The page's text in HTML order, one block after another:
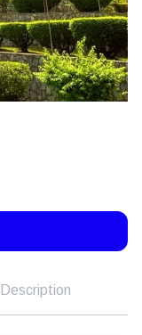
Description